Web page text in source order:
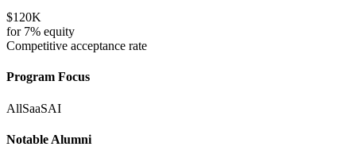
$120K
for 7% equity
Competitive acceptance rate
Program Focus
AllSaaSAI
Notable Alumni